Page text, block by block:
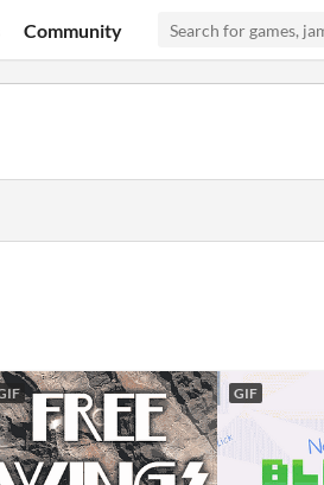
Community
GIF